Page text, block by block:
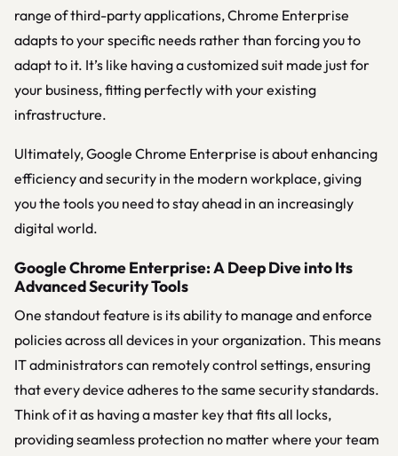
range of third-party applications, Chrome Enterprise
adapts to your specific needs rather than forcing you to
adapt to it. It’s like having a customized suit made just for
your business, fitting perfectly with your existing
infrastructure.
Ultimately, Google Chrome Enterprise is about enhancing
efficiency and security in the modern workplace, giving
you the tools you need to stay ahead in an increasingly
digital world.
Google Chrome Enterprise: A Deep Dive into Its
Advanced Security Tools
One standout feature is its ability to manage and enforce
policies across all devices in your organization. This means
IT administrators can remotely control settings, ensuring
that every device adheres to the same security standards.
Think of it as having a master key that fits all locks,
providing seamless protection no matter where your team